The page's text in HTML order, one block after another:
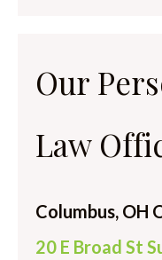
Our
Law
Columbus, OH
20 E Broad St